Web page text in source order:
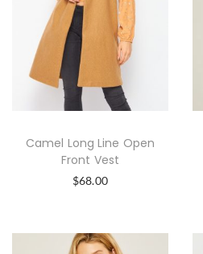
Camel Long Line Open
Front Vest
$68.00